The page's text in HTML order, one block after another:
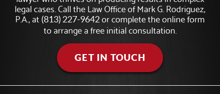
legal cases. Call the Law Office of Mark G. Rodriguez,
P.A., at (813) 227-9642or complete the online form
to arrange a free initial consultation.
GET IN TOUCH